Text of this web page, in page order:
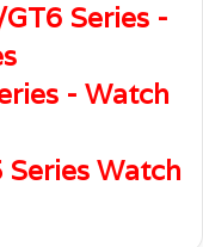
Series -
- Watch
Watch